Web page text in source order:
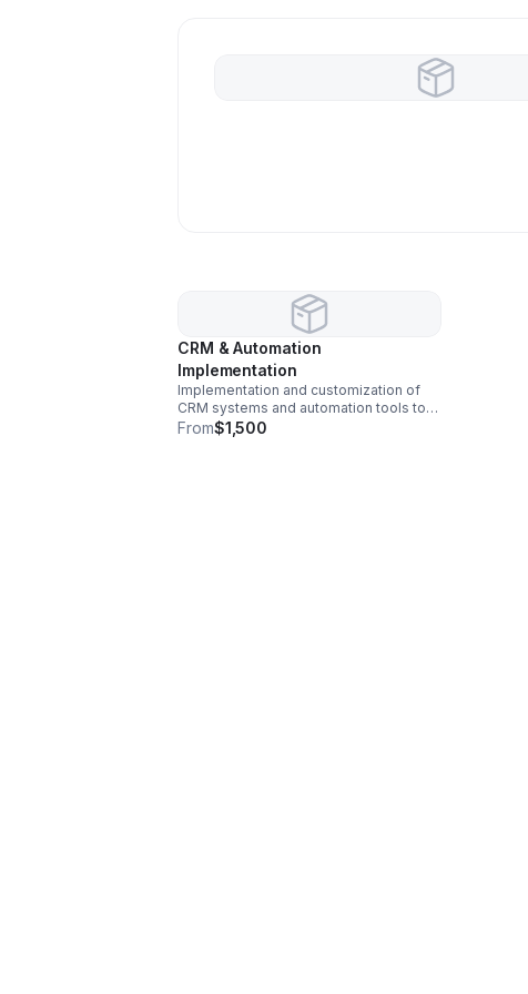
CRM & Automation
Implementation
Implementation and customization of
CRM systems and automation tools to
streamline client communication,
From$1,500